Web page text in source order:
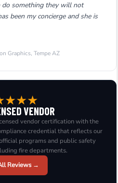
do something they will not
been my concierge and she is
Graphics, Tempe AZ
★★★
VENDOR
vendor certification with the
credential that reflects our
programs and public safety
fire departments.
Reviews →